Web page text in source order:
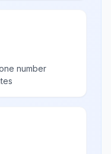
number